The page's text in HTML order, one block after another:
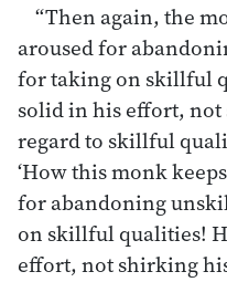
“Then again, the
aroused for
for taking on skillful
solid in his effort,
regard to skillful
‘How this monk
for abandoning
on skillful qualities!
effort, not shirking